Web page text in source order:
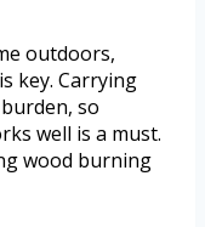
outdoors,
key. Carrying
so
well is a must.
wood burning